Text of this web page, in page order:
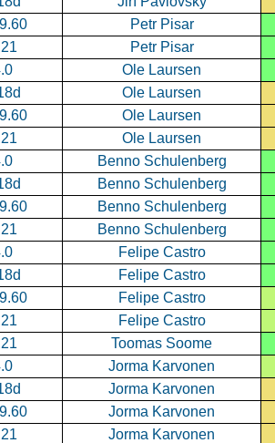
Petr Pisar
Petr Pisar
Ole Laursen
Ole Laursen
Ole Laursen
Ole Laursen
Benno Schulenberg
Benno Schulenberg
Benno Schulenberg
Benno Schulenberg
Felipe Castro
Felipe Castro
Felipe Castro
Felipe Castro
Toomas Soome
Jorma Karvonen
Jorma Karvonen
Jorma Karvonen
Jorma Karvonen